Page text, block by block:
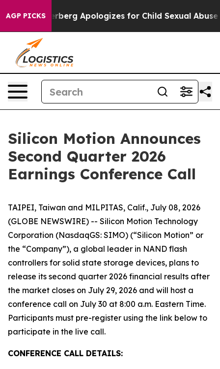
AGP PICKS
Zuckerberg Apologizes for Child Sexual Abuse
Silicon Motion Announces
Second Quarter 2026
Earnings Conference Call
TAIPEI, Taiwan and MILPITAS, Calif., July 08, 2026
(GLOBE NEWSWIRE) -- Silicon Motion Technology
Corporation (NasdaqGS: SIMO) (“Silicon Motion” or
the “Company”), a global leader in NAND flash
controllers for solid state storage devices, plans to
release its second quarter 2026 financial results after
the market closes on July 29, 2026 and will host a
conference call on July 30 at 8:00 a.m. Eastern Time.
Participants must pre-register using the link below to
participate in the live call.
CONFERENCE CALL DETAILS: